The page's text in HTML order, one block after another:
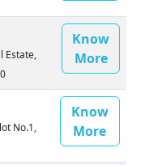
Estate,
Know
More
No.1,
Know
More